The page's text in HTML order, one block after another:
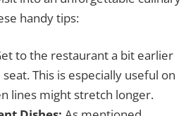
handy tips:
to the restaurant a bit earlier
This is especially useful on
lines might stretch longer.